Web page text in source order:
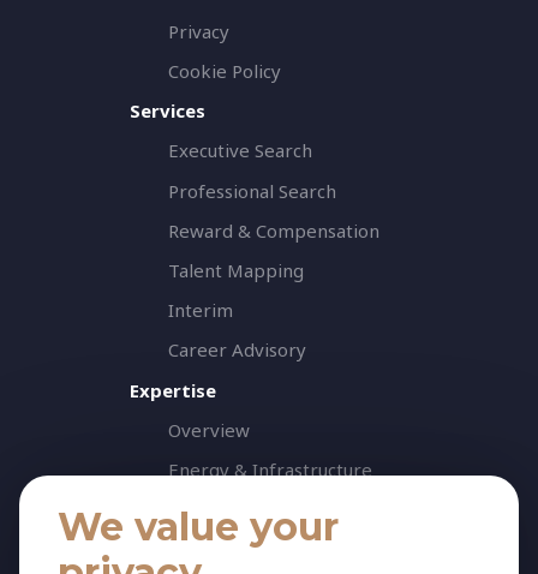
Privacy
Cookie Policy
Services
Executive Search
Professional Search
Reward & Compensation
Talent Mapping
Interim
Career Advisory
Expertise
Overview
Energy & Infrastructure
Healthcare & Life Science
Industrial & Production
We value your